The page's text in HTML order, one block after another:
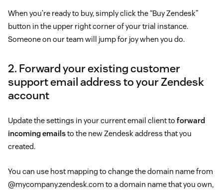
When you’re ready to buy, simply click the “Buy Zendesk”
button in the upper right corner of your trial instance.
Someone on our team will jump for joy when you do.
2. Forward your existing customer
support email address to your Zendesk
account
Update the settings in your current email client to forward
incoming emailsto the new Zendesk address that you
created.
You can use host mapping to change the domain name from
@mycompany.zendesk.com to a domain name that you own,